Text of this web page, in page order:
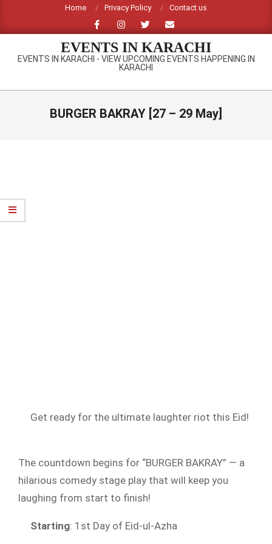
content
Home Privacy Policy Contact us
EVENTS IN KARACHI
EVENTS IN KARACHI - VIEW UPCOMING EVENTS HAPPENING IN
KARACHI
Primary
BURGER BAKRAY [27 – 29 May]
Get ready for the ultimate laughter riot this Eid!
The countdown begins for “BURGER BAKRAY” — a
hilarious comedy stage play that will keep you
laughing from start to finish!
Starting: 1st Day of Eid-ul-Azha